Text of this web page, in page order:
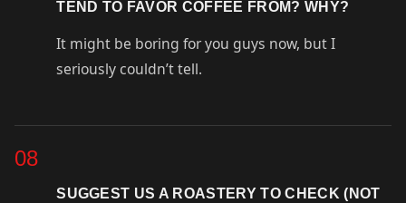
TEND TO FAVOR COFFEE FROM? WHY?
It might be boring for you guys now, but I
seriously couldn’t tell.
08
SUGGEST US A ROASTERY TO CHECK (NOT